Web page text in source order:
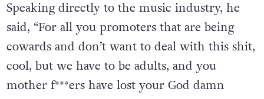
Speaking directly to the music industry, he
said, “For all you promoters that are being
cowards and don’t want to deal with this shit,
cool, but we have to be adults, and you